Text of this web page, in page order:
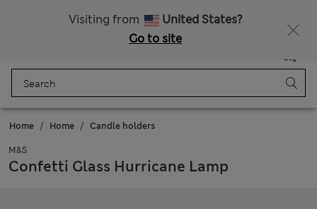
Visiting from
United States?
Go to site
Bag
Home Home Candle holders
M&S
Confetti Glass Hurricane Lamp